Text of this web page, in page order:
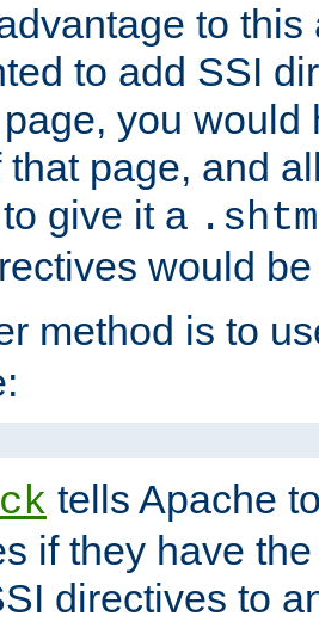
to
to add SSI
you would
that page, and
give it a
would
method is to
tells Apache
if they have
directives to